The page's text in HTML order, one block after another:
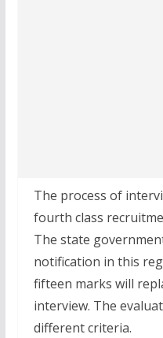
The process of
fourth class
The state
notification in this
fifteen marks will
interview. The
different criteria.